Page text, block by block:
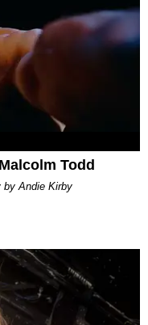
Todd
by Andie Kirby